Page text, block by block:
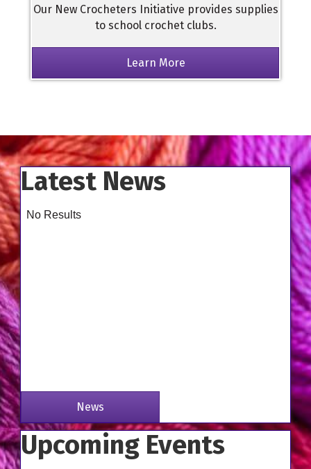
Our New Crocheters Initiative provides supplies
to school crochet clubs.
Learn More
Latest News
No Results
News
Upcoming Events
Simple Crochet Math
Aug 27
Class - Beginner Crochet Basics